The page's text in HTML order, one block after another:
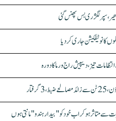
سپر لگژری بس پھنس گئی
تیز، دیپیش راج ورما کا دورہ
سے متاثر ہو کر اب خود کو "بیدار ہندو" مانتی ہوں